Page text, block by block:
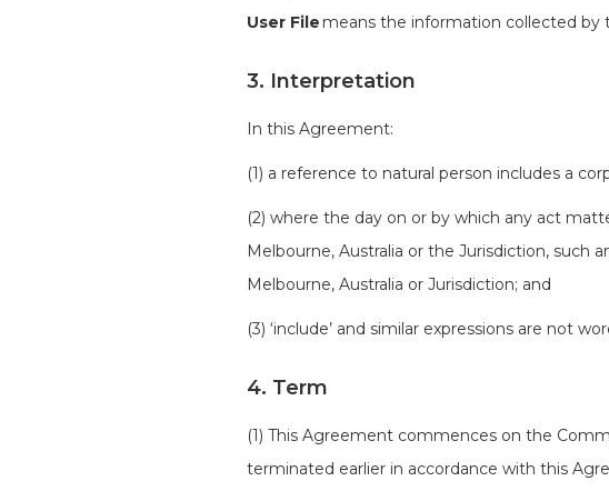
User File means the information collected by
3. Interpretation
In this Agreement:
(1) a reference to natural person includes a
(2) where the day on or by which any act
Melbourne, Australia or the Jurisdiction,
Melbourne, Australia or Jurisdiction; and
(3) ‘include’ and similar expressions are not
4. Term
(1) This Agreement commences on the
terminated earlier in accordance with this